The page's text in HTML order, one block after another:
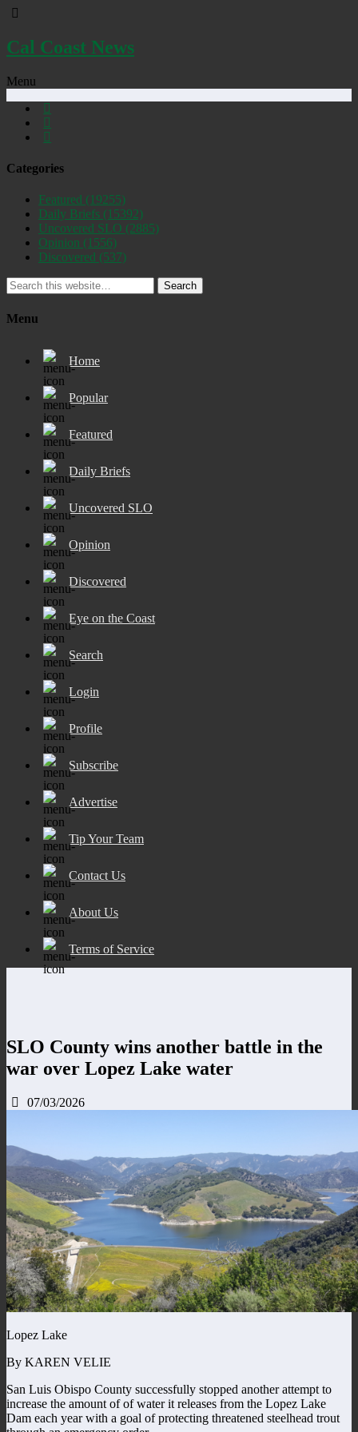
Cal Coast News
Menu
Categories
Featured (19255)
Daily Briefs (15392)
Uncovered SLO (2885)
Opinion (1556)
Discovered (537)
Search
Menu
Home
Popular
Featured
Daily Briefs
Uncovered SLO
Opinion
Discovered
Eye on the Coast
Search
Login
Profile
Subscribe
Advertise
Tip Your Team
Contact Us
About Us
Terms of Service
SLO County wins another battle in the
war over Lopez Lake water
07/03/2026
Lopez Lake
By KAREN VELIE
San Luis Obispo County successfully stopped another attempt to
increase the amount of of water it releases from the Lopez Lake
Dam each year with a goal of protecting threatened steelhead trout